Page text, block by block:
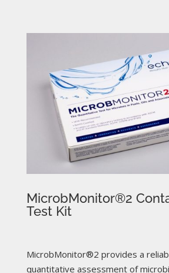
MicrobMonitor®2
Test Kit
MicrobMonitor®2 provides a
quantitative assessment of